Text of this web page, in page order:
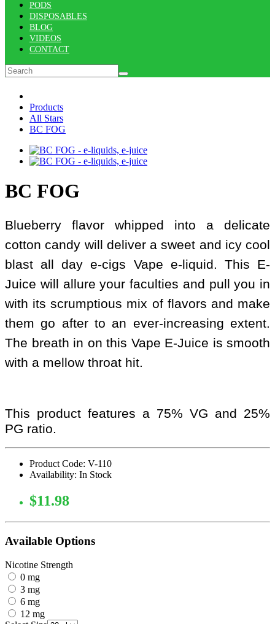
PODS
DISPOSABLES
BLOG
VIDEOS
CONTACT
Products
All Stars
BC FOG
BC FOG
Blueberry flavor whipped into a delicate
cotton candy will deliver a sweet and icy cool
blast all day e-cigs Vape e-liquid. This E-
Juice will allure your faculties and pull you in
with its scrumptious mix of flavors and make
them go after to an ever-increasing extent.
The breath in on this Vape E-Juice is smooth
with a mellow throat hit.
This product features a 75% VG and 25%
PG ratio.
Product Code: V-110
Availability: In Stock
$11.98
Available Options
Nicotine Strength
0 mg
3 mg
6 mg
12 mg